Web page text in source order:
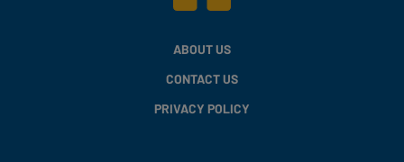
ABOUT US
CONTACT US
PRIVACY POLICY